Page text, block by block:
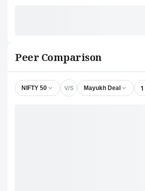
Peer Comparison
NIFTY 50 V/S Mayukh Deal